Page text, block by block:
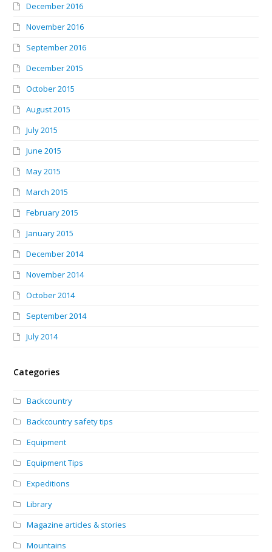
December 2016
November 2016
September 2016
December 2015
October 2015
August 2015
July 2015
June 2015
May 2015
March 2015
February 2015
January 2015
December 2014
November 2014
October 2014
September 2014
July 2014
Categories
Backcountry
Backcountry safety tips
Equipment
Equipment Tips
Expeditions
Library
Magazine articles & stories
Mountains